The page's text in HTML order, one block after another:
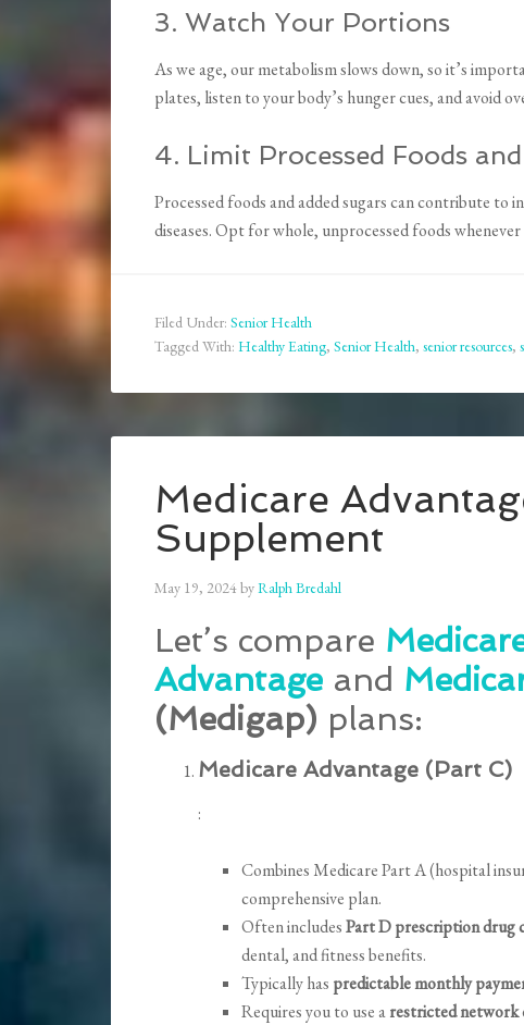
3. Watch Your Portions
As we age, our metabolism slows down, so it’s
plates, listen to your body’s hunger cues, and avoid
4. Limit Processed Foods
Processed foods and added sugars can contribute to
diseases. Opt for whole, unprocessed foods
Filed Under: Senior Health
Tagged With: Healthy Eating, Senior Health, senior resources,
Medicare
Supplement
May 19, 2024byRalph Bredahl
Let’s compare
Advantage and
(Medigap) plans:
Medicare Advantage (Part C)
:
Combines Medicare Part A (hospital
comprehensive plan.
Often includesPart D prescription drug
dental, and fitness benefits.
Typically has predictable monthly
Requires you to use arestricted network